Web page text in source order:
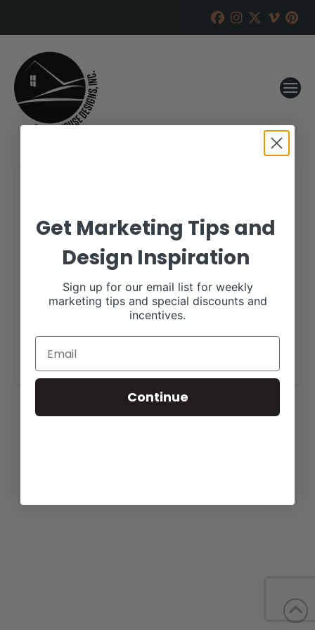
Ranch Production Sale
RANCH HOUSE DESIGNS, INC. FEBRUARY 3, 2020
March 5, 2020 all-day
https://larsonangusranch.com/sales.html
Get Marketing Tips and
Design Inspiration
Sign up for our email list for weekly
marketing tips and special discounts and
incentives.
Continue